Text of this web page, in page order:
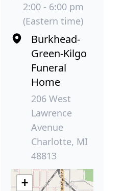
2:00 - 6:00 pm
(Eastern time)
Burkhead-
Green-Kilgo
Funeral
Home
206 West
Lawrence
Avenue
Charlotte, MI
48813
+